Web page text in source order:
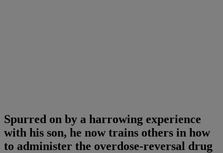
Spurred on by a harrowing experience
with his son, he now trains others in how
to administer the overdose-reversal drug